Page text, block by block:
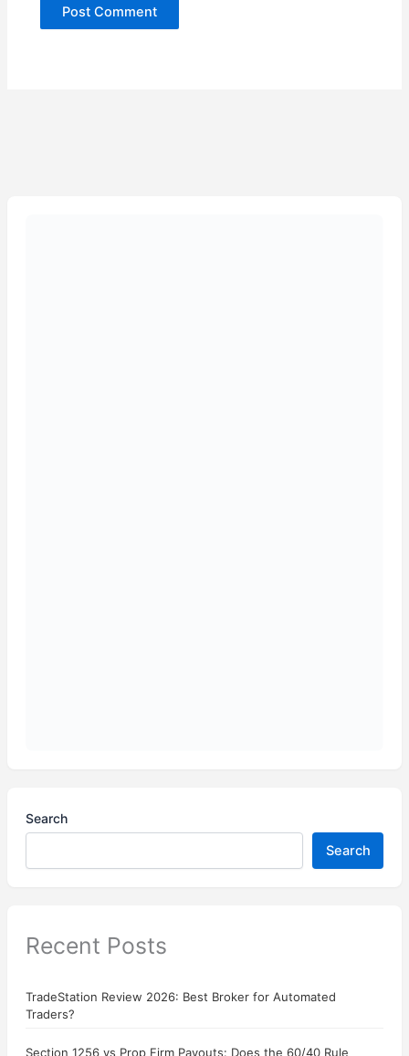
Search
Search
Recent Posts
TradeStation Review 2026: Best Broker for Automated
Traders?
Section 1256 vs Prop Firm Payouts: Does the 60/40 Rule